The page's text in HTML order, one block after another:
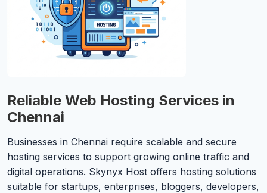
Reliable Web Hosting Services in
Chennai
Businesses in Chennai require scalable and secure
hosting services to support growing online traffic and
digital operations. Skynyx Host offers hosting solutions
suitable for startups, enterprises, bloggers, developers,